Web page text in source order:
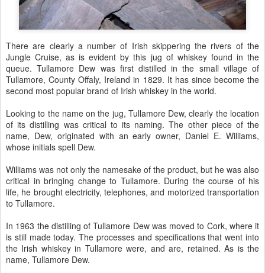
There are clearly a number of Irish skippering the rivers of the
Jungle Cruise, as is evident by this jug of whiskey found in the
queue. Tullamore Dew was first distilled in the small village of
Tullamore, County Offaly, Ireland in 1829. It has since become the
second most popular brand of Irish whiskey in the world.
Looking to the name on the jug, Tullamore Dew, clearly the location
of its distilling was critical to its naming. The other piece of the
name, Dew, originated with an early owner, Daniel E. Williams,
whose initials spell Dew.
Williams was not only the namesake of the product, but he was also
critical in bringing change to Tullamore. During the course of his
life, he brought electricity, telephones, and motorized transportation
to Tullamore.
In 1963 the distilling of Tullamore Dew was moved to Cork, where it
is still made today. The processes and specifications that went into
the Irish whiskey in Tullamore were, and are, retained. As is the
name, Tullamore Dew.